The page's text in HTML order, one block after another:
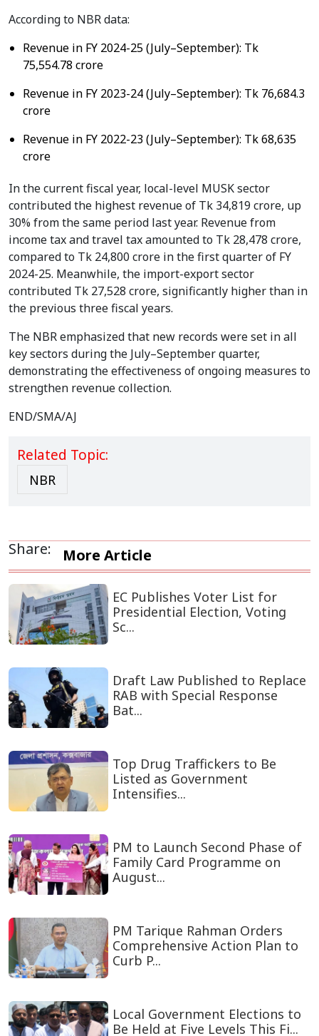
According to NBR data:
Revenue in FY 2024-25 (July–September): Tk
75,554.78 crore
Revenue in FY 2023-24 (July–September): Tk 76,684.3
crore
Revenue in FY 2022-23 (July–September): Tk 68,635
crore
In the current fiscal year, local-level MUSK sector
contributed the highest revenue of Tk 34,819 crore, up
30% from the same period last year. Revenue from
income tax and travel tax amounted to Tk 28,478 crore,
compared to Tk 24,800 crore in the first quarter of FY
2024-25. Meanwhile, the import-export sector
contributed Tk 27,528 crore, significantly higher than in
the previous three fiscal years.
The NBR emphasized that new records were set in all
key sectors during the July–September quarter,
demonstrating the effectiveness of ongoing measures to
strengthen revenue collection.
END/SMA/AJ
Related Topic:
NBR
Share: More Article
EC Publishes Voter List for
Presidential Election, Voting
Sc...
Draft Law Published to Replace
RAB with Special Response
Bat...
Top Drug Traffickers to Be
Listed as Government
Intensifies...
PM to Launch Second Phase of
Family Card Programme on
August...
PM Tarique Rahman Orders
Comprehensive Action Plan to
Curb P...
Local Government Elections to
Be Held at Five Levels This Fi...